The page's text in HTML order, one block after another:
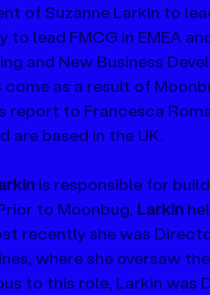
of Suzanne Larkin to
to lead FMCG in EMEA
and New Business
as a result of
report to Francesca
are based in the UK.
is responsible for
to Moonbug, Larkin
recently she was
where she oversaw
to this role, Larkin